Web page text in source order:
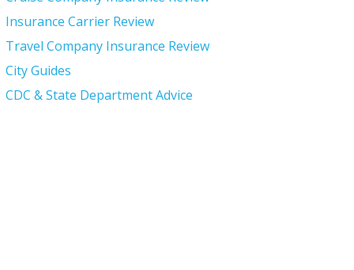
Insurance Carrier Review
Travel Company Insurance Review
City Guides
CDC & State Department Advice